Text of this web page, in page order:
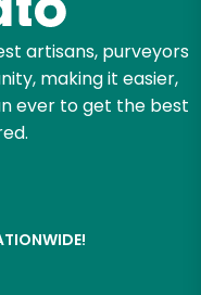
artisans, purveyors
making it easier,
ever to get the best